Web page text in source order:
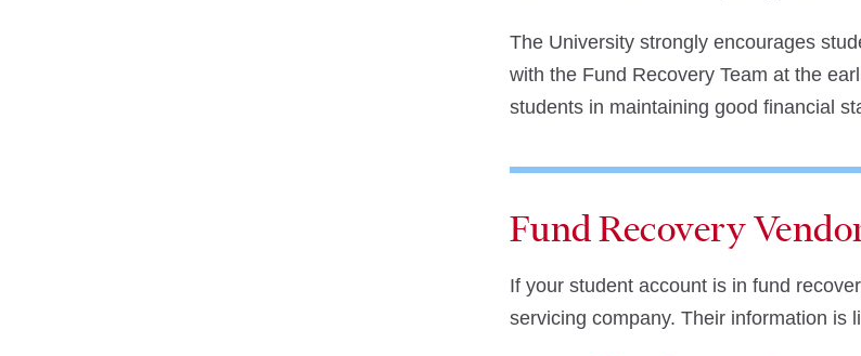
The University strongly encourages
with the Fund Recovery Team at the
students in maintaining good financial
Fund Recovery
If your student account is in fund
servicing company. Their information is